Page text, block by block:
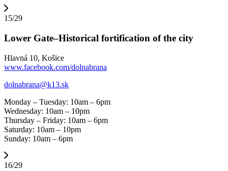
15/29
Lower Gate–Historical fortification of the city
Hlavná 10, Košice
www.facebook.com/dolnabrana
dolnabrana@k13.sk
Monday – Tuesday: 10am – 6pm
Wednesday: 10am – 10pm
Thursday – Friday: 10am – 6pm
Saturday: 10am – 10pm
Sunday: 10am – 6pm
16/29